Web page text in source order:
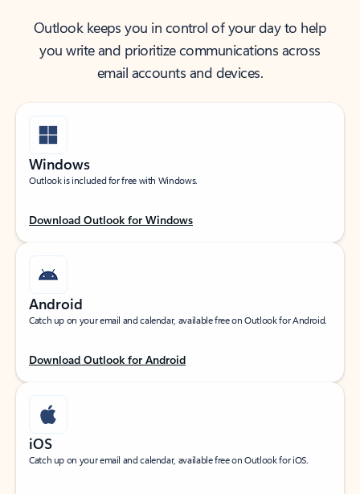
Outlook keeps you in control of your day to help
you write and prioritize communications across
email accounts and devices.
Windows
Outlook is included for free with Windows.
Download Outlook for Windows
Android
Catch up on your email and calendar, available free on Outlook for Android.
Download Outlook for Android
iOS
Catch up on your email and calendar, available free on Outlook for iOS.